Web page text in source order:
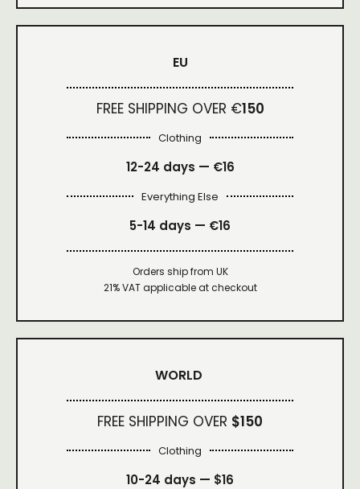
EU
FREE SHIPPING OVER €150
Clothing
12-24 days — €16
Everything Else
5-14 days — €16
Orders ship from UK
21% VAT applicable at checkout
WORLD
FREE SHIPPING OVER $150
Clothing
10-24 days — $16